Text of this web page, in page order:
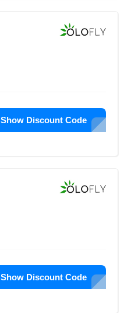
Show Discount Code
Show Discount Code